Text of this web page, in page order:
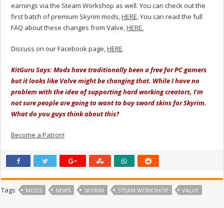
earnings via the Steam Workshop as well. You can check out the
first batch of premium Skyrim mods,HERE. You can read the full
FAQ about these changes from Valve,HERE.
Discuss on our Facebook page,HERE.
KitGuru Says: Mods have traditionally been a free for PC gamers
but it looks like Valve might be changing that. While I have no
problem with the idea of supporting hard working creators, I'm
not sure people are going to want to buy sword skins for Skyrim.
What do you guys think about this?
Become a Patron!
Tags MODS NEWS SKYRIM STEAM WORKSHOP VALVE